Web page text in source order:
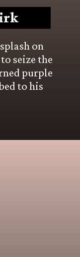
on
seize the
purple
to his